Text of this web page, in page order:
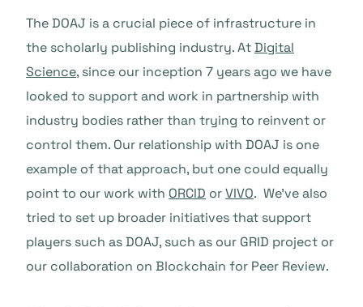
The DOAJ is a crucial piece of infrastructure in
the scholarly publishing industry. AtDigital
Science, since our inception 7 years ago we have
looked to support and work in partnership with
industry bodies rather than trying to reinvent or
control them. Our relationship with DOAJ is one
example of that approach, but one could equally
point to our work with ORCID orVIVO. We’ve also
tried to set up broader initiatives that support
players such as DOAJ, such as our GRID project or
our collaboration on Blockchain for Peer Review.